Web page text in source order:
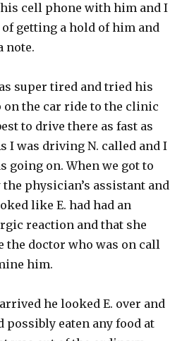
cell phone with him and I
of getting a hold of him and
note.
super tired and tried his
on the car ride to the clinic
to drive there as fast as
I was driving N. called and I
going on. When we got to
physician’s assistant and
like E. had had an
reaction and that she
the doctor who was on call
him.
he looked E. over and
possibly eaten any food at